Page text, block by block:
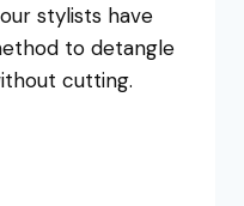
stylists have
to detangle
cutting.